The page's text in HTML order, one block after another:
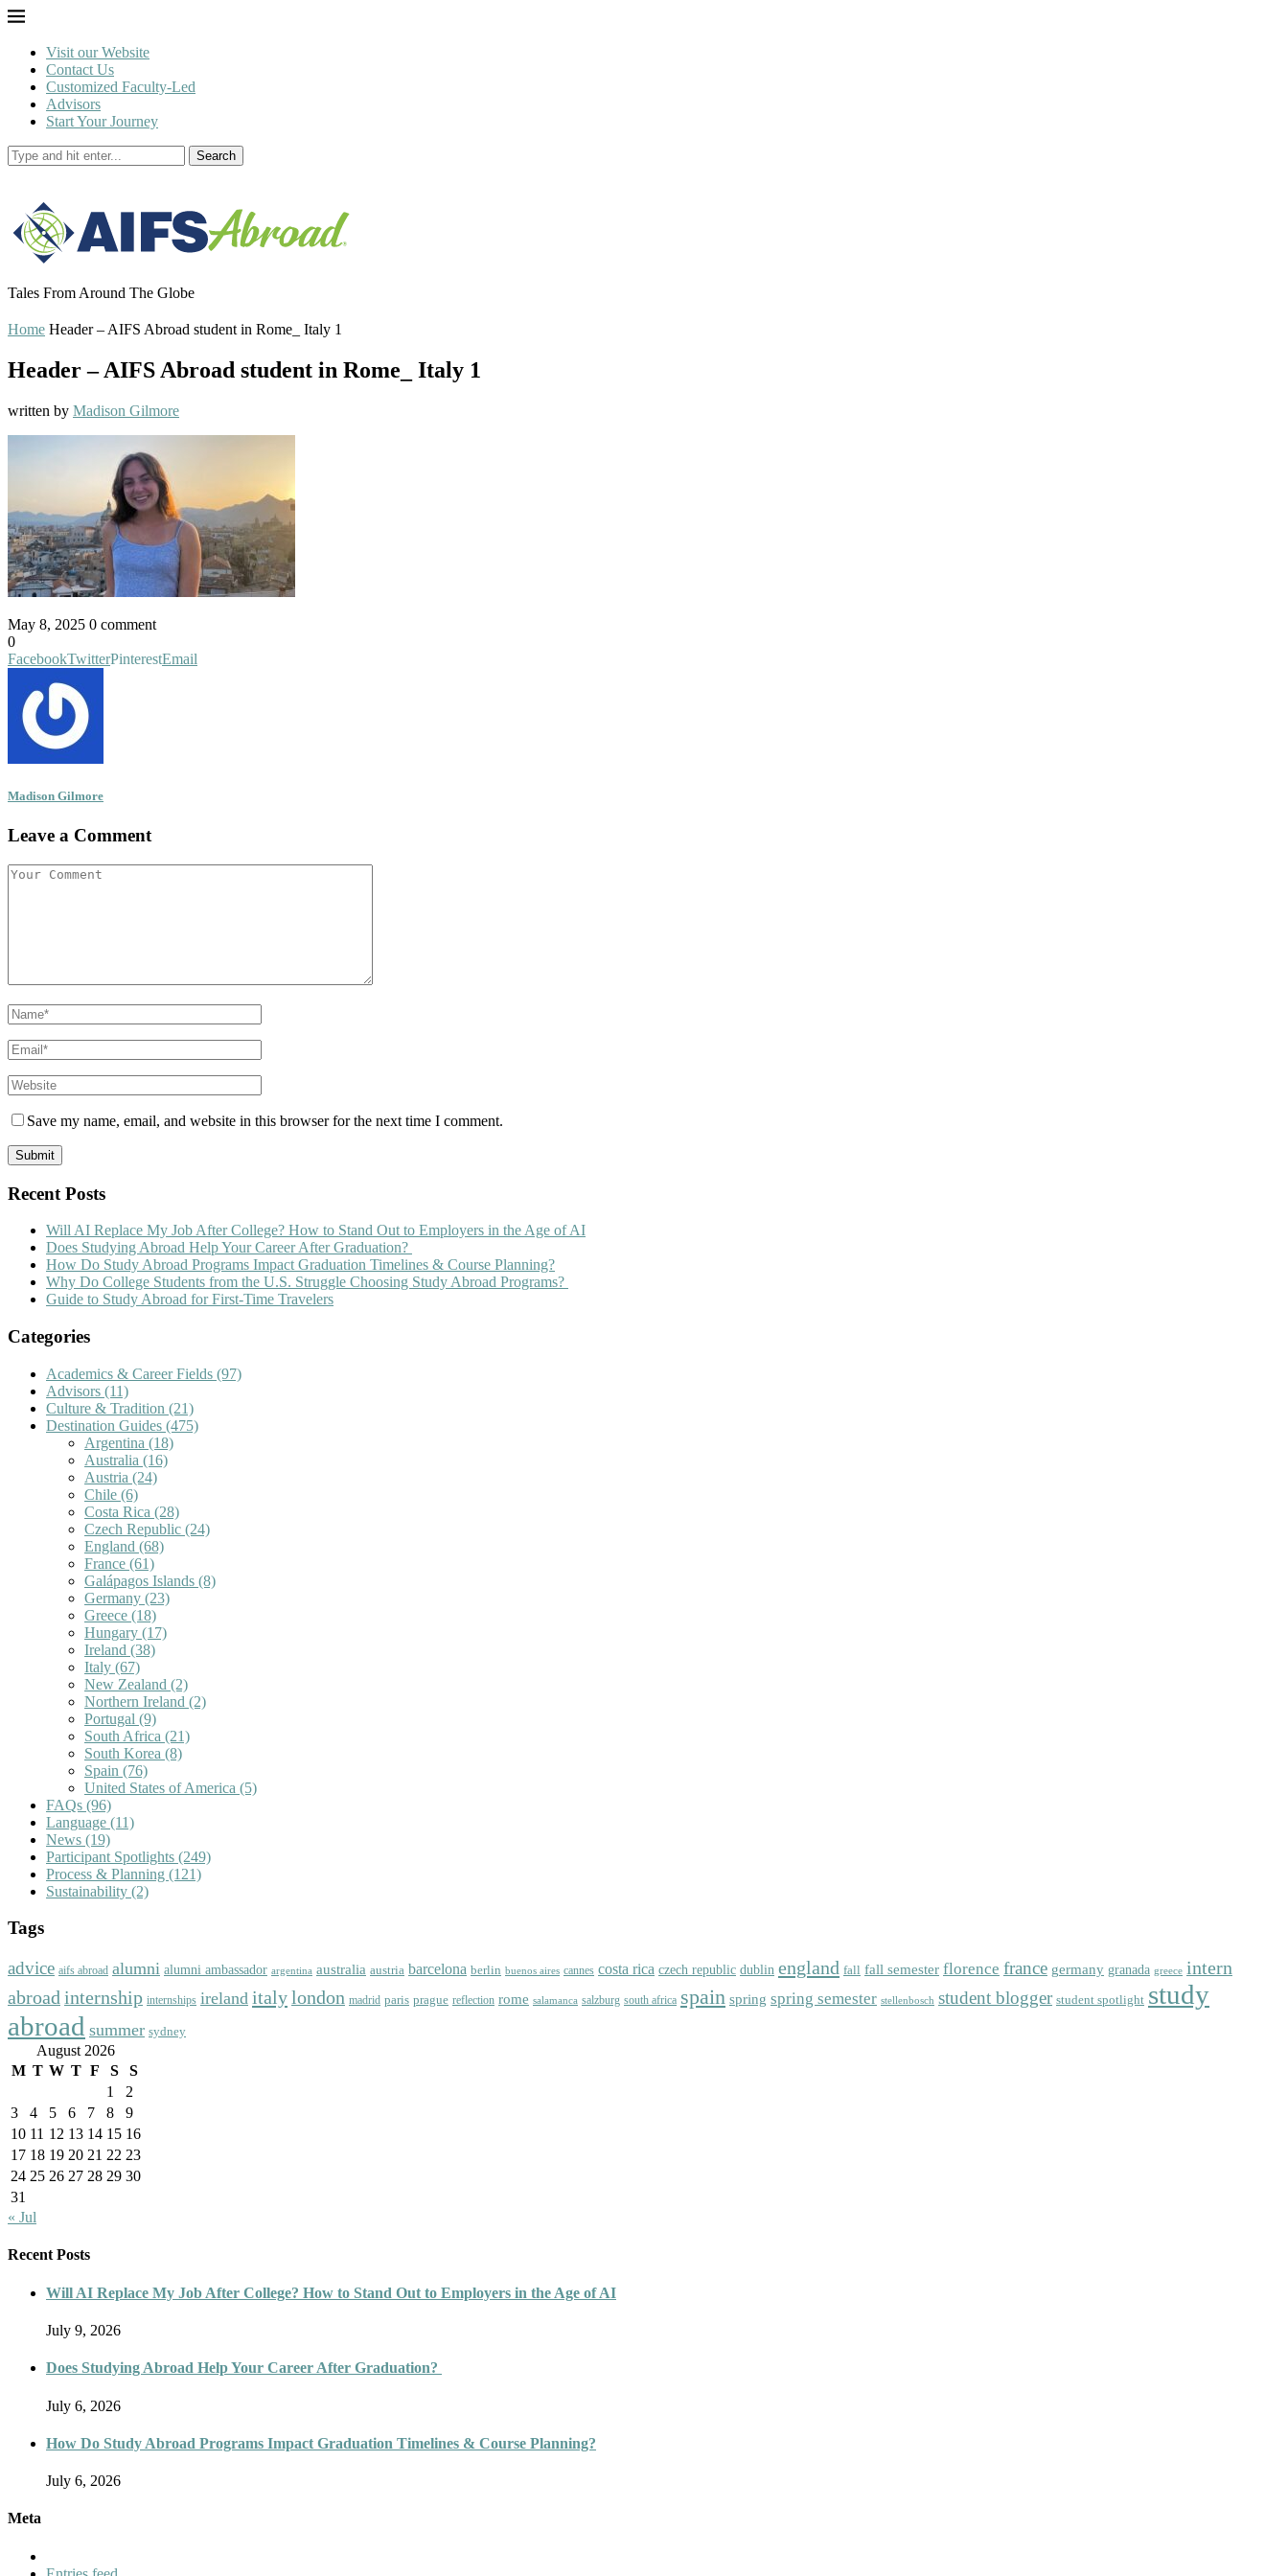
Visit our Website
Contact Us
Customized Faculty-Led
Advisors
Start Your Journey
Search
Tales From Around The Globe
Home Header – AIFS Abroad student in Rome_ Italy 1
Header – AIFS Abroad student in Rome_ Italy 1
written by Madison Gilmore
May 8, 2025 0 comment
0
FacebookTwitterPinterestEmail
Madison Gilmore
Leave a Comment
Save my name, email, and website in this browser for the next time I comment.
Recent Posts
Will AI Replace My Job After College? How to Stand Out to Employers in the Age of AI
Does Studying Abroad Help Your Career After Graduation?
How Do Study Abroad Programs Impact Graduation Timelines & Course Planning?
Why Do College Students from the U.S. Struggle Choosing Study Abroad Programs?
Guide to Study Abroad for First-Time Travelers
Categories
Academics & Career Fields (97)
Advisors (11)
Culture & Tradition (21)
Destination Guides (475)
Argentina (18)
Australia (16)
Austria (24)
Chile (6)
Costa Rica (28)
Czech Republic (24)
England (68)
France (61)
Galápagos Islands (8)
Germany (23)
Greece (18)
Hungary (17)
Ireland (38)
Italy (67)
New Zealand (2)
Northern Ireland (2)
Portugal (9)
South Africa (21)
South Korea (8)
Spain (76)
United States of America (5)
FAQs (96)
Language (11)
News (19)
Participant Spotlights (249)
Process & Planning (121)
Sustainability (2)
Tags
advice aifs abroad alumni alumni ambassador argentina australia austria barcelona berlin buenos aires cannes costa rica czech republic dublin england fall fall semester florence france germany granada greece intern
abroad internship internships ireland italylondon madrid paris prague reflection rome salamanca salzburg south africa spain spring spring semester stellenbosch student blogger student spotlight study
abroad summer sydney
August 2026
M T W T F S
S
1
2
3
4 5 6 7 8
9
10 11 12 13 14 15 16
17 18 19 20 21 22 23
24 25 26 27 28 29 30
31
« Jul
Recent Posts
Will AI Replace My Job After College? How to Stand Out to Employers in the Age of AI
July 9, 2026
Does Studying Abroad Help Your Career After Graduation?
July 6, 2026
How Do Study Abroad Programs Impact Graduation Timelines & Course Planning?
July 6, 2026
Meta